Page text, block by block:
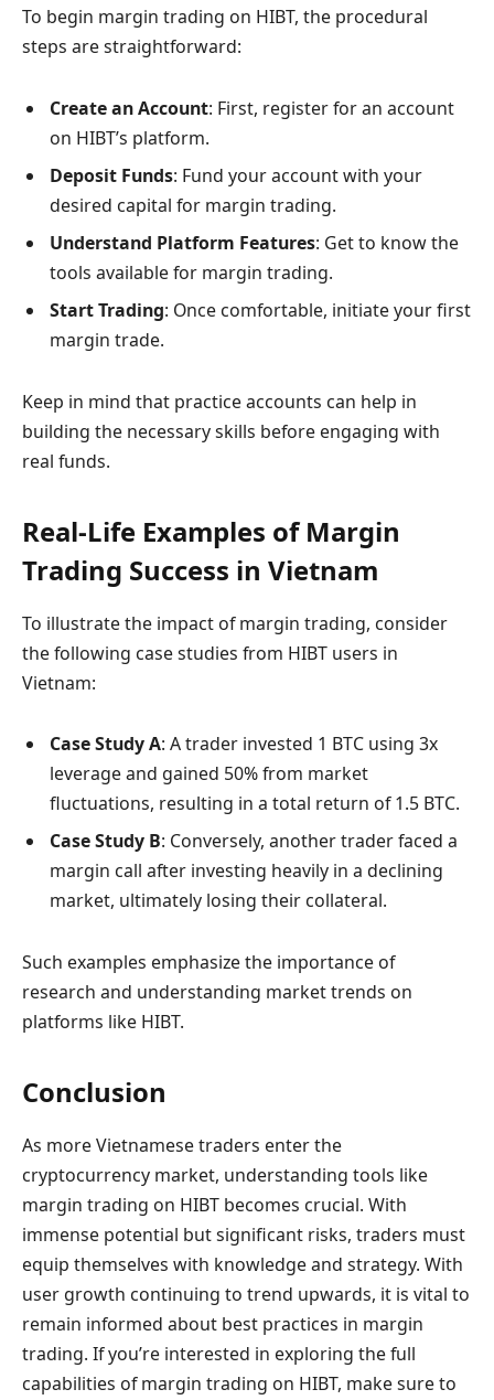
To begin margin trading on HIBT, the procedural
steps are straightforward:
Create an Account: First, register for an account
on HIBT’s platform.
Deposit Funds: Fund your account with your
desired capital for margin trading.
Understand Platform Features: Get to know the
tools available for margin trading.
Start Trading: Once comfortable, initiate your first
margin trade.
Keep in mind that practice accounts can help in
building the necessary skills before engaging with
real funds.
Real-Life Examples of Margin
Trading Success in Vietnam
To illustrate the impact of margin trading, consider
the following case studies from HIBT users in
Vietnam:
Case Study A: A trader invested 1 BTC using 3x
leverage and gained 50% from market
fluctuations, resulting in a total return of 1.5 BTC.
Case Study B: Conversely, another trader faced a
margin call after investing heavily in a declining
market, ultimately losing their collateral.
Such examples emphasize the importance of
research and understanding market trends on
platforms like HIBT.
Conclusion
As more Vietnamese traders enter the
cryptocurrency market, understanding tools like
margin trading on HIBT becomes crucial. With
immense potential but significant risks, traders must
equip themselves with knowledge and strategy. With
user growth continuing to trend upwards, it is vital to
remain informed about best practices in margin
trading. If you’re interested in exploring the full
capabilities of margin trading on HIBT, make sure to